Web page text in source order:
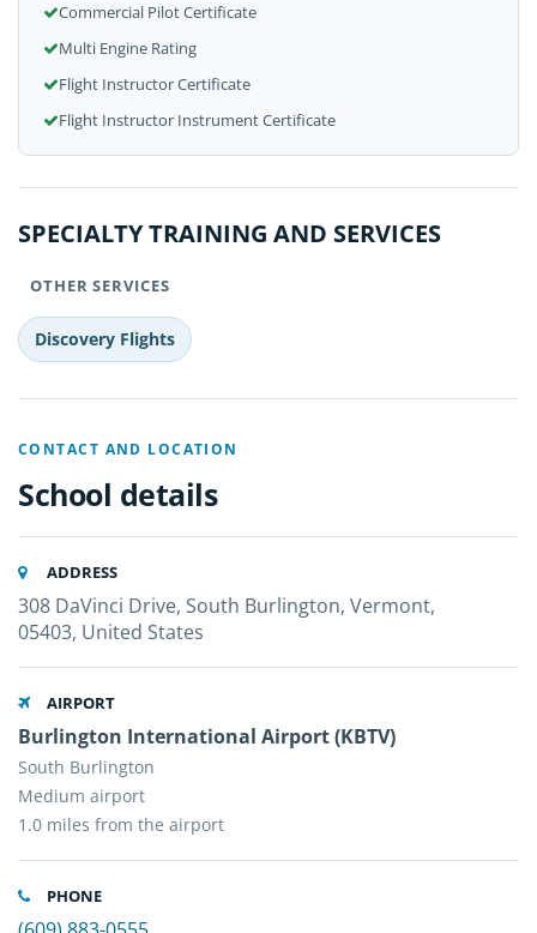
Commercial Pilot Certificate
Multi Engine Rating
Flight Instructor Certificate
Flight Instructor Instrument Certificate
SPECIALTY TRAINING AND SERVICES
OTHER SERVICES
Discovery Flights
CONTACT AND LOCATION
School details
ADDRESS
308 DaVinci Drive, South Burlington, Vermont,
05403, United States
AIRPORT
Burlington International Airport (KBTV)
South Burlington
Medium airport
1.0 miles from the airport
PHONE